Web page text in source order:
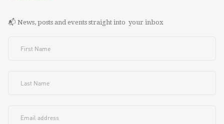
📬 News, posts and events straight into your inbox